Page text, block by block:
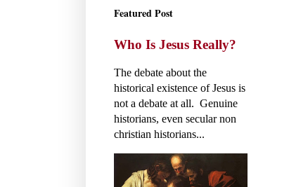
Featured Post
Who Is Jesus Really?
The debate about the
historical existence of Jesus is
not a debate at all. Genuine
historians, even secular non
christian historians...